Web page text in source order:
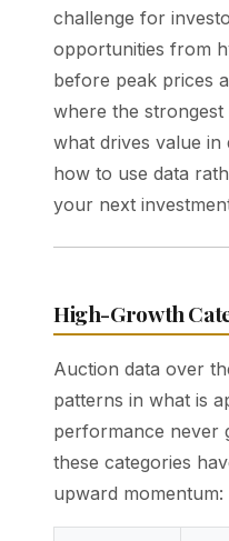
challenge for
opportunities from
before peak prices
where the
what drives value in
how to use data
your next
High-Growth
Auction data over
patterns in what is
performance never
these categories
upward momentum: